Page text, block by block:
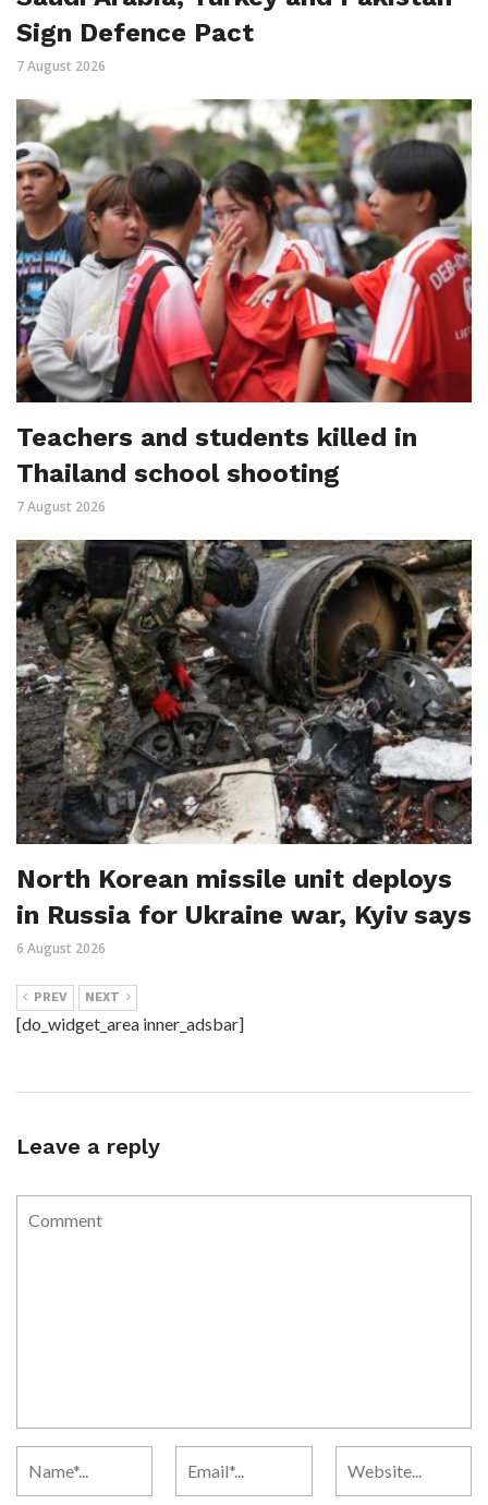
Sign Defence Pact
7 August 2026
Teachers and students killed in
Thailand school shooting
7 August 2026
North Korean missile unit deploys
in Russia for Ukraine war, Kyiv says
6 August 2026
PREV NEXT
[do_widget_area inner_adsbar]
Leave a reply